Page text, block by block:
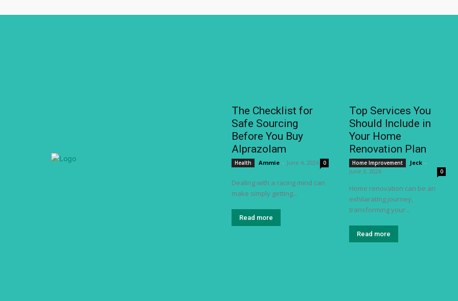
The Checklist for
Safe Sourcing
Before You Buy
Alprazolam
Health Ammie - June 4, 2026 0
Dealing with a racing mind can
make simply getting...
Read more
Top Services You
Should Include in
Your Home
Renovation Plan
Home Improvement Jeck -
June 3, 2026
0
Home renovation can be an
exhilarating journey,
transforming your...
Read more